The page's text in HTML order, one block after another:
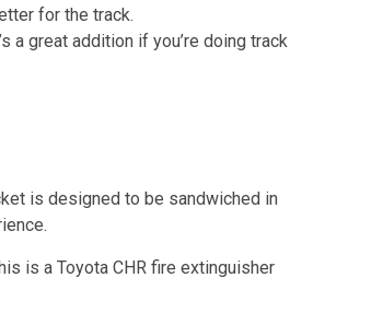
for the track.
a great addition if you’re doing track
is designed to be sandwiched in
is a Toyota CHR fire extinguisher